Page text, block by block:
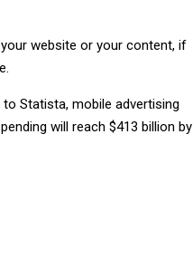
website or your content, if
Statista, mobile advertising
will reach $413 billion by